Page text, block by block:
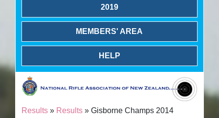
2019
MEMBERS' AREA
HELP
Results » Results » Gisborne Champs 2014